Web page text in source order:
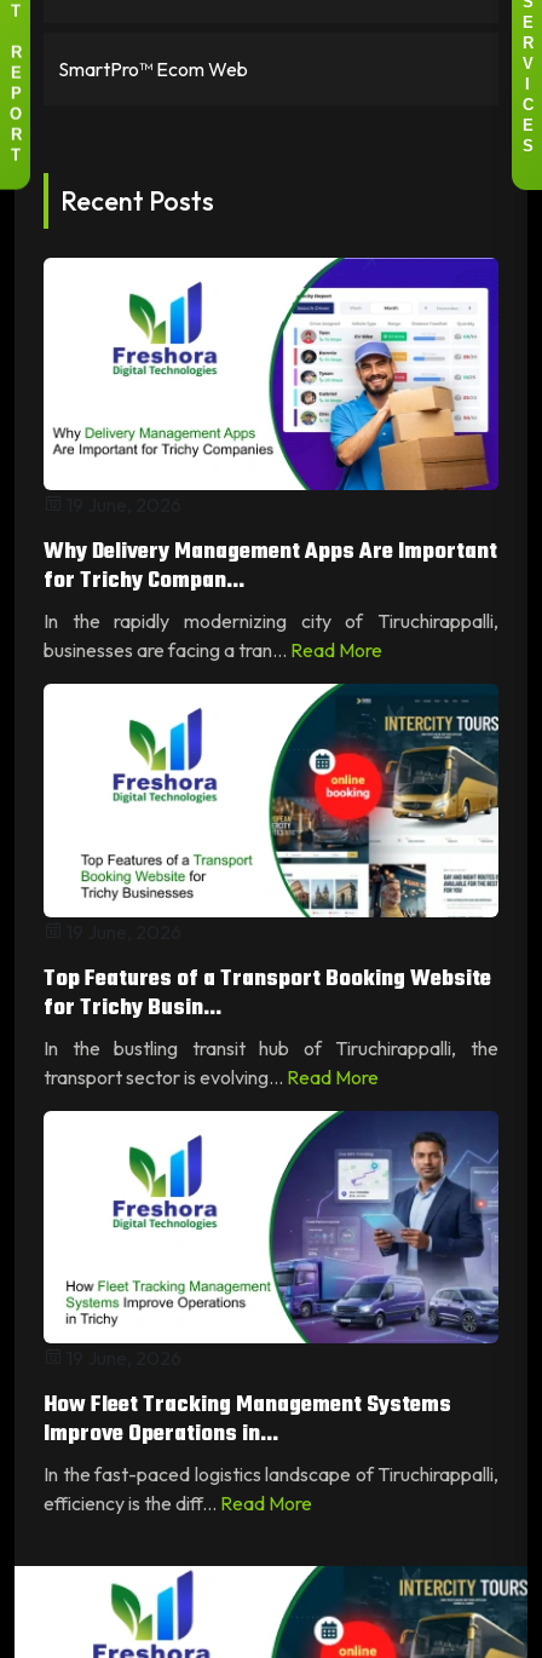
SmartPro™ Ecom Web
Recent Posts
Why Delivery Management Apps Are Important
for Trichy Compan...
In the rapidly modernizing city of Tiruchirappalli,
businesses are facing a tran... Read More
Top Features of a Transport Booking Website
for Trichy Busin...
In the bustling transit hub of Tiruchirappalli, the
transport sector is evolving... Read More
How Fleet Tracking Management Systems
Improve Operations in...
In the fast-paced logistics landscape of Tiruchirappalli,
efficiency is the diff... Read More
S
E
R
V
I
C
E
S
T
R
E
P
O
R
T